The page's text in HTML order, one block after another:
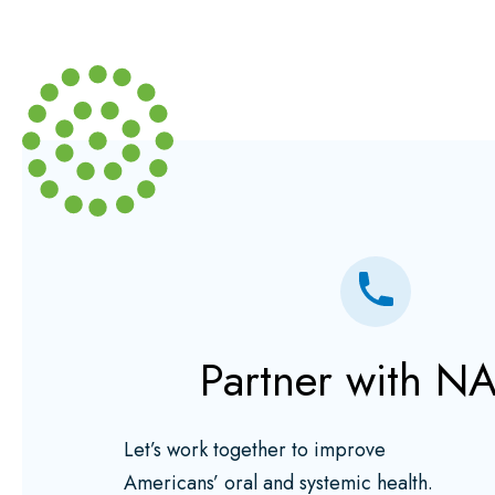
Partner with
Let’s work together to improve
Americans’ oral and systemic health.